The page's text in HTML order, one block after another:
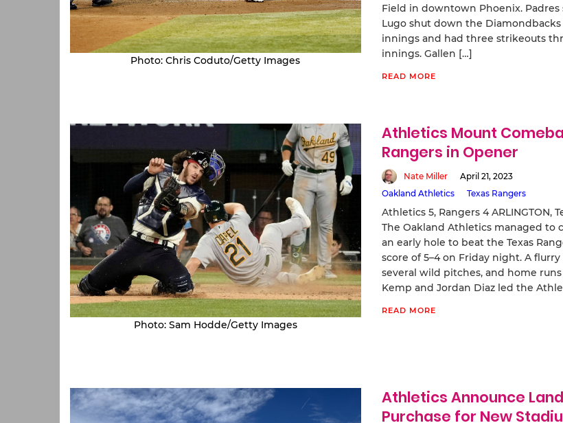
Photo: Chris Coduto/Getty Images
Field in downtown Phoenix. Padres
Lugo shut down the
innings and had three strikeouts
innings. Gallen […]
READ MORE
Photo: Sam Hodde/Getty Images
Athletics Mount
Rangers in Opener
Nate Miller
April 21, 2023
Oakland Athletics
Texas Rangers
Athletics 5, Rangers 4 ARLINGTON,
The Oakland Athletics managed to
an early hole to beat the Texas
score of 5–4 on Friday night. A flurry
several wild pitches, and home runs
Kemp and Jordan Diaz led the
READ MORE
Athletics Announce Land
Purchase for New